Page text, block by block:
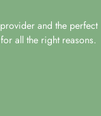
and the perfect
all the right reasons.